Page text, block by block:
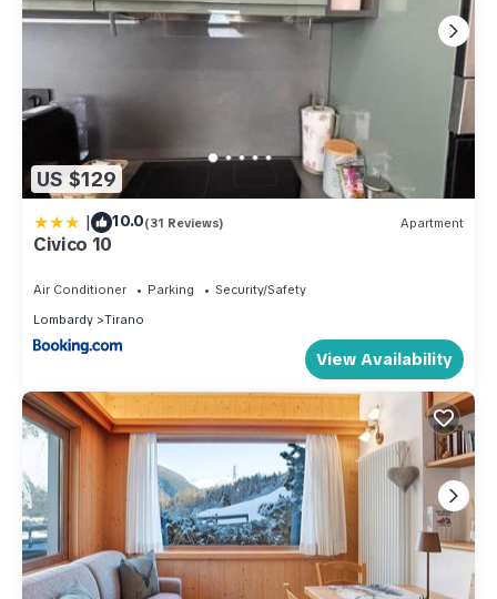
US $129
| 10.0(31 Reviews) Apartment
Civico 10
Air Conditioner Parking
Security/Safety
Lombardy
Tirano
View Availability